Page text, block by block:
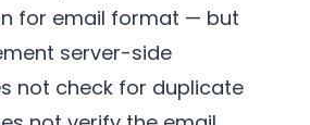
for email format — but
server-side
not check for duplicate